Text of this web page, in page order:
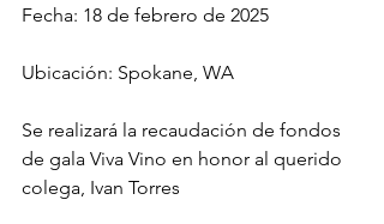
Fecha: 18 de febrero de 2025
Ubicación: Spokane, WA
Se realizará la recaudación de fondos
de gala Viva Vino en honor al querido
colega, Ivan Torres